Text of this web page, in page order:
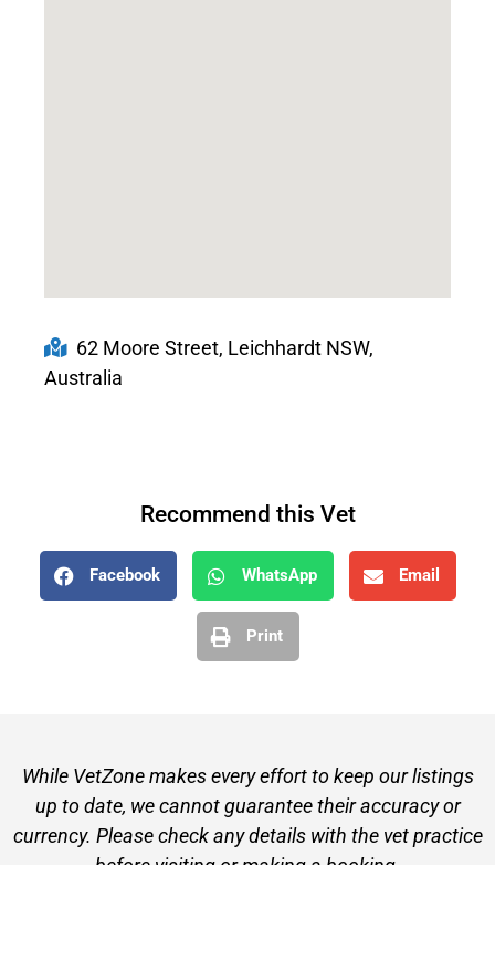
62 Moore Street, Leichhardt NSW,
Australia
Recommend this Vet
Facebook WhatsApp Email
Print
While VetZone makes every effort to keep our listings
up to date, we cannot guarantee their accuracy or
currency. Please check any details with the vet practice
before visiting or making a booking.